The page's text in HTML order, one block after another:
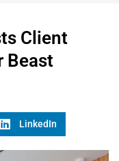
Client
Beast
LinkedIn